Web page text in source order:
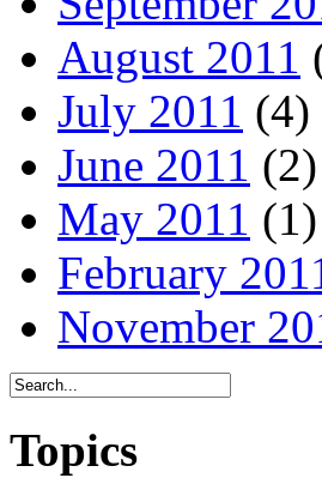
August 2011
July 2011 (4)
June 2011 (2)
May 2011 (1)
February
November
Topics